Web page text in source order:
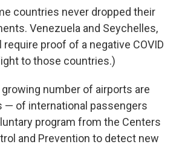
countries never dropped their
Venezuela and Seychelles,
proof of a negative COVID
to those countries.)
growing number of airports are
— of international passengers
program from the Centers
and Prevention to detect new